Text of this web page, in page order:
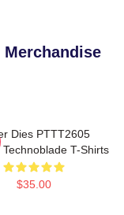
Dies PTTT2605
Technoblade T-Shirts
$35.00